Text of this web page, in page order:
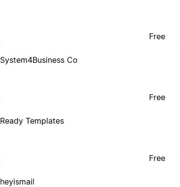
System4Business Co
Free
Ready Templates
Free
heyismail
Free